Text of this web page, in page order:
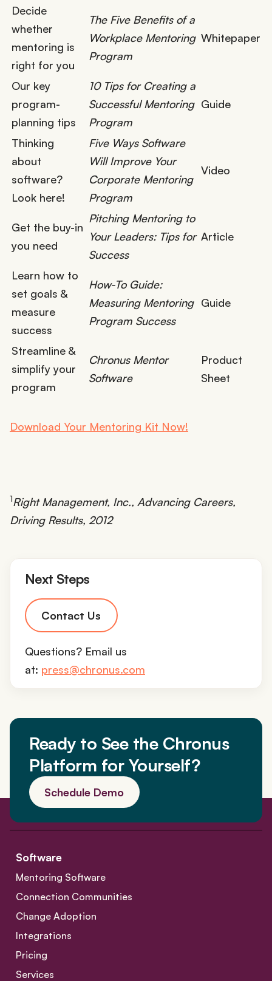
Decide
whether
mentoring is
right for you
The Five Benefits of a
Workplace Mentoring
Program
Whitepaper
Our key
program-
planning tips
10 Tips for Creating a
Successful Mentoring
Program
Guide
Thinking
about
software?
Look here!
Five Ways Software
Will Improve Your
Corporate Mentoring
Program
Video
Get the buy-in
you need
Pitching Mentoring to
Your Leaders: Tips for
Success
Article
Learn how to
set goals &
measure
success
How-To Guide:
Measuring Mentoring
Program Success
Guide
Streamline &
simplify your
program
Chronus Mentor
Software
Product
Sheet
Download Your Mentoring Kit Now!
1Right Management, Inc., Advancing Careers,
Driving Results, 2012
Next Steps
Contact Us
Questions? Email us
at: press@chronus.com
Ready to See the Chronus
Platform for Yourself?
Schedule Demo
Software
Mentoring Software
Connection Communities
Change Adoption
Integrations
Pricing
Services